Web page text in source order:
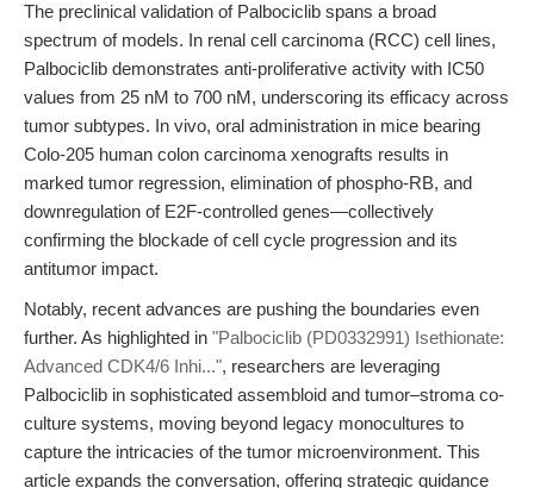
The preclinical validation of Palbociclib spans a broad
spectrum of models. In renal cell carcinoma (RCC) cell lines,
Palbociclib demonstrates anti-proliferative activity with IC50
values from 25 nM to 700 nM, underscoring its efficacy across
tumor subtypes. In vivo, oral administration in mice bearing
Colo-205 human colon carcinoma xenografts results in
marked tumor regression, elimination of phospho-RB, and
downregulation of E2F-controlled genes—collectively
confirming the blockade of cell cycle progression and its
antitumor impact.
Notably, recent advances are pushing the boundaries even
further. As highlighted in "Palbociclib (PD0332991) Isethionate:
Advanced CDK4/6 Inhi...", researchers are leveraging
Palbociclib in sophisticated assembloid and tumor–stroma co-
culture systems, moving beyond legacy monocultures to
capture the intricacies of the tumor microenvironment. This
article expands the conversation, offering strategic guidance